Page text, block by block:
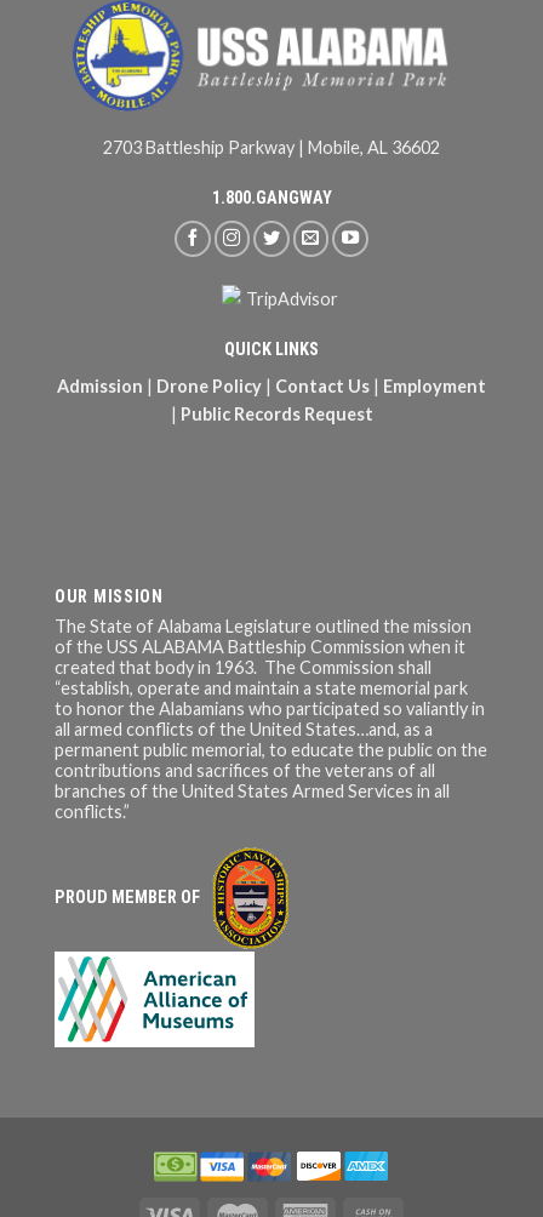
2703 Battleship Parkway | Mobile, AL 36602
1.800.GANGWAY
QUICK LINKS
Admission | Drone Policy | Contact Us | Employment
| Public Records Request
OUR MISSION
The State of Alabama Legislature outlined the mission
of the USS ALABAMA Battleship Commission when it
created that body in 1963. The Commission shall
“establish, operate and maintain a state memorial park
to honor the Alabamians who participated so valiantly in
all armed conflicts of the United States…and, as a
permanent public memorial, to educate the public on the
contributions and sacrifices of the veterans of all
branches of the United States Armed Services in all
conflicts.”
PROUD MEMBER OF